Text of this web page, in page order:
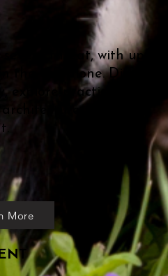
severe threat, with up to a
the U.S. alone. Discover
explore practical
to foster a
More